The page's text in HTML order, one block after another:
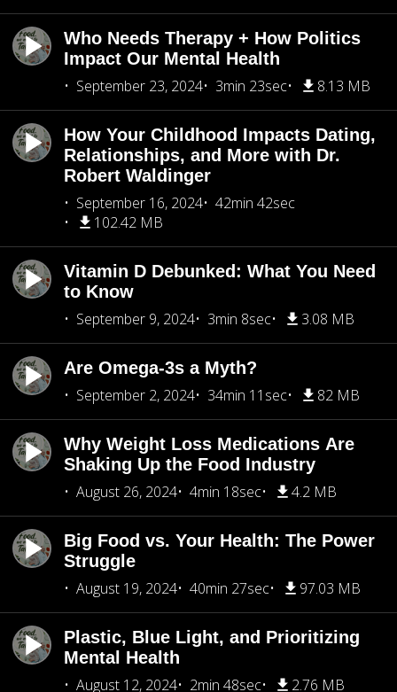
Who Needs Therapy + How Politics
Impact Our Mental Health
September 23, 2024
3min 23sec 8.13 MB
How Your Childhood Impacts Dating,
Relationships, and More with Dr.
Robert Waldinger
September 16, 2024
42min 42sec
102.42 MB
Vitamin D Debunked: What You Need
to Know
September 9, 2024
3min 8sec 3.08 MB
Are Omega-3s a Myth?
September 2, 2024
34min 11sec 82 MB
Why Weight Loss Medications Are
Shaking Up the Food Industry
August 26, 2024
4min 18sec 4.2 MB
Big Food vs. Your Health: The Power
Struggle
August 19, 2024
40min 27sec 97.03 MB
Plastic, Blue Light, and Prioritizing
Mental Health
August 12, 2024
2min 48sec 2.76 MB